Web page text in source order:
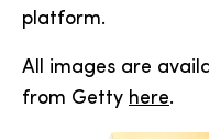
platform.
All images are
from Getty here.